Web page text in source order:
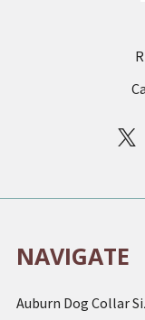
NAVIGATE
Auburn Dog Collar